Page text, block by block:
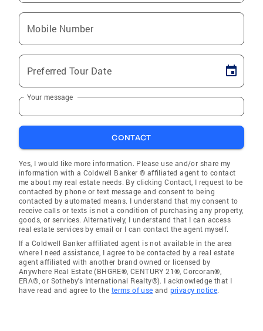
Mobile Number
Preferred Tour Date
Your message
CONTACT
Yes, I would like more information. Please use and/or share my
information with a Coldwell Banker ® affiliated agent to contact
me about my real estate needs. By clicking Contact, I request to be
contacted by phone or text message and consent to being
contacted by automated means. I understand that my consent to
receive calls or texts is not a condition of purchasing any property,
goods, or services. Alternatively, I understand that I can access
real estate services by email or I can contact the agent myself.
If a Coldwell Banker affiliated agent is not available in the area
where I need assistance, I agree to be contacted by a real estate
agent affiliated with another brand owned or licensed by
Anywhere Real Estate (BHGRE®, CENTURY 21®, Corcoran®,
ERA®, or Sotheby's International Realty®). I acknowledge that I
have read and agree to the terms of use and privacy notice.